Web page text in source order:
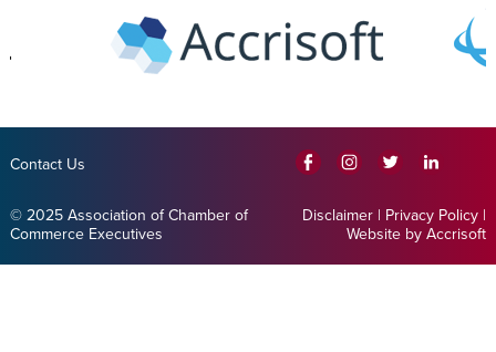
Contact Us
© 2025 Association of Chamber of
Commerce Executives
Disclaimer | Privacy Policy |
Website by Accrisoft